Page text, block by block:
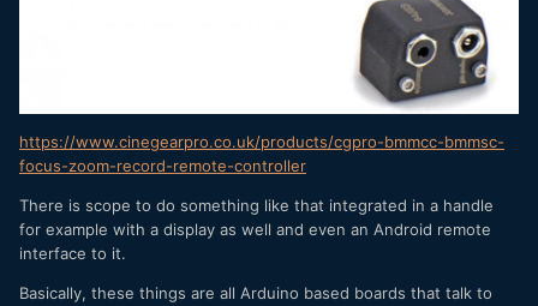
https://www.cinegearpro.co.uk/products/cgpro-bmmcc-bmmsc-
focus-zoom-record-remote-controller
There is scope to do something like that integrated in a handle
for example with a display as well and even an Android remote
interface to it.
Basically, these things are all Arduino based boards that talk to